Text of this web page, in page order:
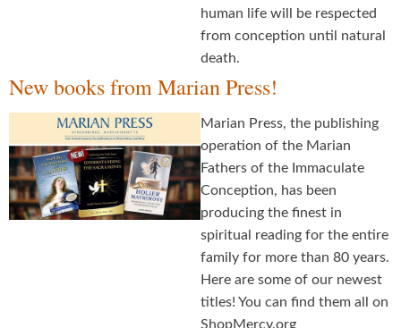
human life will be respected
from conception until natural
death.
New books from Marian Press!
Marian Press, the publishing
operation of the Marian
Fathers of the Immaculate
Conception, has been
producing the finest in
spiritual reading for the entire
family for more than 80 years.
Here are some of our newest
titles! You can find them all on
ShopMercy.org